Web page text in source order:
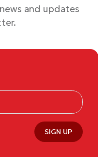
and updates
SIGN UP